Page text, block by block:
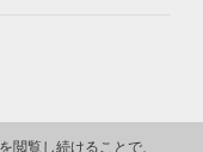
閲覧し続けることで、